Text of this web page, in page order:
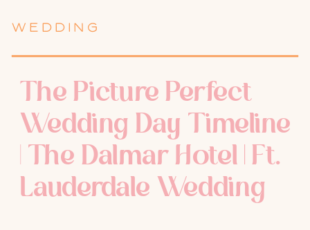
WEDDING
The Picture Perfect
Wedding Day Timeline
| The Dalmar Hotel | Ft.
Lauderdale Wedding